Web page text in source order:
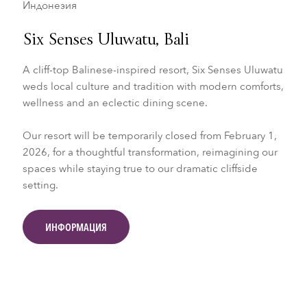
Индонезия
Six Senses Uluwatu, Bali
A cliff-top Balinese-inspired resort, Six Senses Uluwatu
weds local culture and tradition with modern comforts,
wellness and an eclectic dining scene.
Our resort will be temporarily closed from February 1,
2026, for a thoughtful transformation, reimagining our
spaces while staying true to our dramatic cliffside
setting.
ИНФОРМАЦИЯ